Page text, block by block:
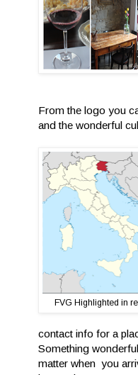
From the logo you
and the wonderful
FVG Highlighted in
contact info for a
Something
matter when you